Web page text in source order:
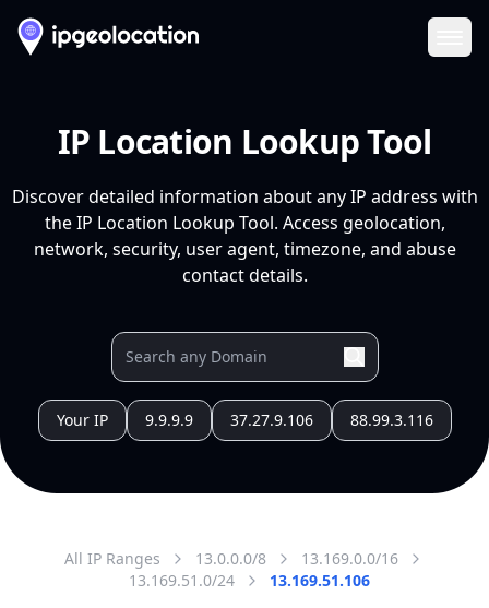
IP Location Lookup Tool
Discover detailed information about any IP address with
the IP Location Lookup Tool. Access geolocation,
network, security, user agent, timezone, and abuse
contact details.
Your IP 9.9.9.9 37.27.9.106 88.99.3.116
All IP Ranges 13.0.0.0/8
13.169.0.0/16
13.169.51.0/24
13.169.51.106